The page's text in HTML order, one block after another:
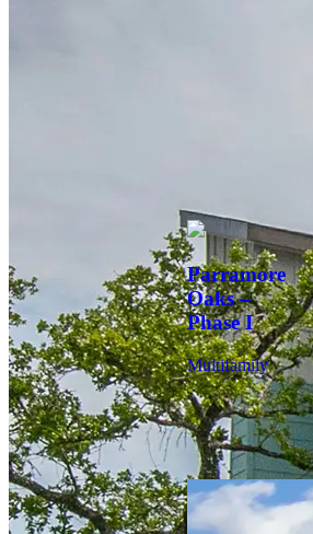
Parramore
Oaks –
Phase I
Multifamily